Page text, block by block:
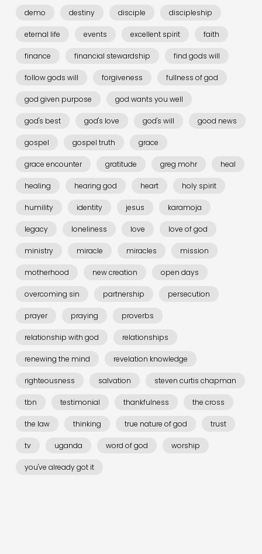
demo destiny disciple discipleship
eternal life events excellent spirit faith
finance financial stewardship find gods will
follow gods will forgiveness fullness of god
god given purpose god wants you well
god's best god's love god's will good news
gospel gospel truth grace
grace encounter gratitude greg mohr heal
healing hearing god heart holy spirit
humility identity jesus karamoja
legacy loneliness love love of god
ministry miracle miracles mission
motherhood new creation open days
overcoming sin partnership persecution
prayer praying proverbs
relationship with god relationships
renewing the mind revelation knowledge
righteousness salvation steven curtis chapman
tbn testimonial thankfulness the cross
the law thinking true nature of god trust
tv uganda word of god worship
you've already got it